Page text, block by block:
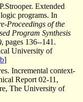
Extended
programs. In
Proceedings of the
Program Synthesis
, pages 136--141.
University of
]
Incremental context-
Report 02-11,
The University of